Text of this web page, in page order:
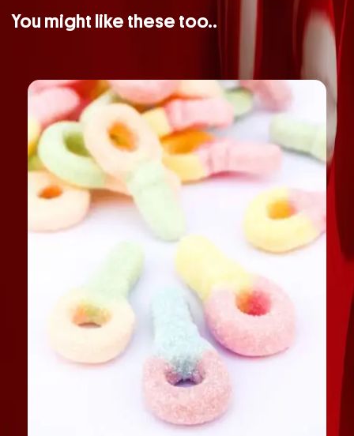
You might like these too..